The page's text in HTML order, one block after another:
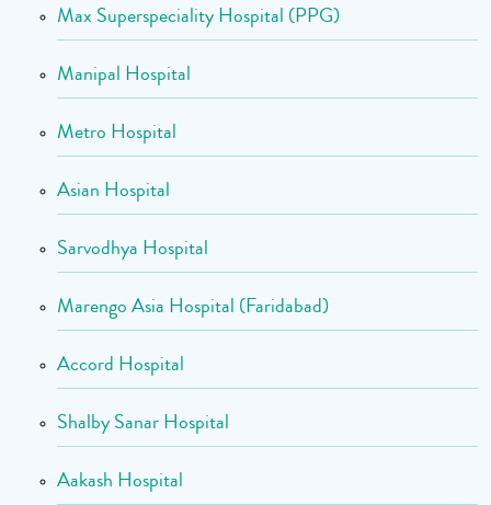
Max Superspeciality Hospital (PPG)
Manipal Hospital
Metro Hospital
Asian Hospital
Sarvodhya Hospital
Marengo Asia Hospital (Faridabad)
Accord Hospital
Shalby Sanar Hospital
Aakash Hospital